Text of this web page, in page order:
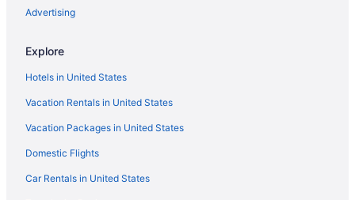
Hotels in Panama City
Seahaven Beach Hotel
Advertising
Explore
Hotels in United States
Vacation Rentals in United States
Vacation Packages in United States
Domestic Flights
Car Rentals in United States